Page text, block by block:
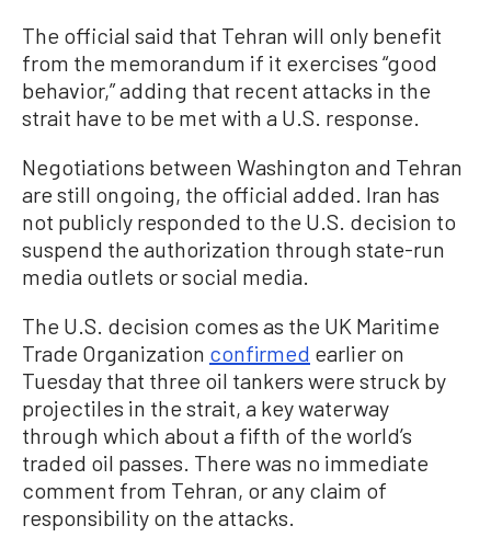
The official said that Tehran will only benefit
from the memorandum if it exercises “good
behavior,” adding that recent attacks in the
strait have to be met with a U.S. response.
Negotiations between Washington and Tehran
are still ongoing, the official added. Iran has
not publicly responded to the U.S. decision to
suspend the authorization through state-run
media outlets or social media.
The U.S. decision comes as the UK Maritime
Trade Organization confirmed earlier on
Tuesday that three oil tankers were struck by
projectiles in the strait, a key waterway
through which about a fifth of the world’s
traded oil passes. There was no immediate
comment from Tehran, or any claim of
responsibility on the attacks.